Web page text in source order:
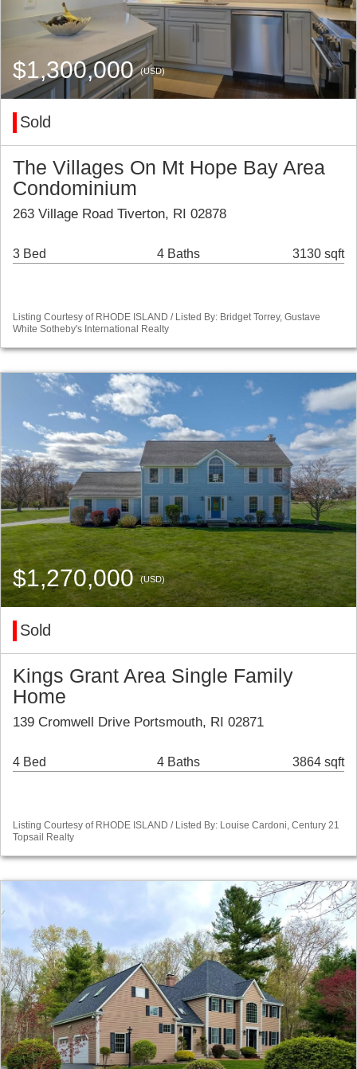
$1,300,000(USD)
Sold
The Villages On Mt Hope Bay Area
Condominium
263 Village Road Tiverton, RI 02878
3 Bed 4 Baths 3130 sqft
Listing Courtesy of RHODE ISLAND / Listed By: Bridget Torrey, Gustave
White Sotheby's International Realty
$1,270,000(USD)
Sold
Kings Grant Area Single Family
Home
139 Cromwell Drive Portsmouth, RI 02871
4 Bed 4 Baths 3864 sqft
Listing Courtesy of RHODE ISLAND / Listed By: Louise Cardoni, Century 21
Topsail Realty